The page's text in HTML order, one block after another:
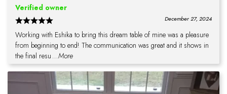
Verified owner
December 27, 2024
Working with Eshika to bring this dream table of mine was a pleasure
from beginning to end! The communication was great and it shows in
the final resu ...More